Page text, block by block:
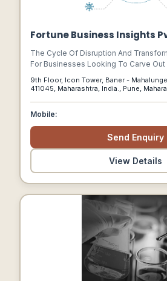
Fortune Business Insights
The Cycle Of Disruption And
For Businesses Looking To Carve Out
Focusing On Transformational Growth
end Solutions Beyond Flagship
Help Senior Leaders Across
Mission-critical Goals. We Deliver
Enabling Growth To Help Build
9th Floor, Icon Tower, Baner -
411045, Maharashtra, India., Pune,
Mobile:
Send Enquiry
View Details